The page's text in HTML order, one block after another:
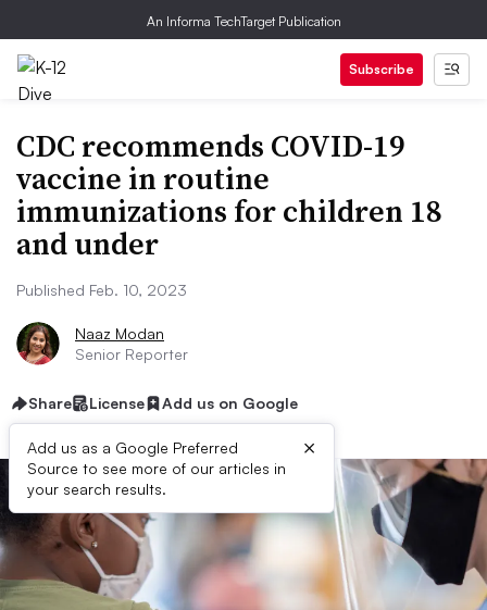
An Informa TechTarget Publication
Subscribe
CDC recommends COVID-19
vaccine in routine
immunizations for children 18
and under
Published Feb. 10, 2023
Naaz Modan
Senior Reporter
Share License Add us on Google
Add us as a Google Preferred
Source to see more of our articles in
your search results.
×